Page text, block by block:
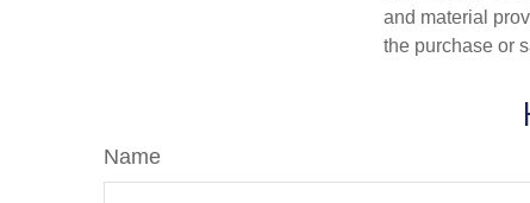
and material
the purchase or
Name